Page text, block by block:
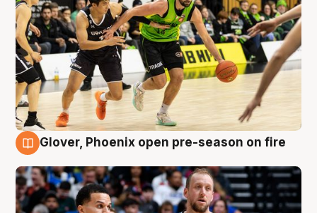
Glover, Phoenix open pre-season on fire